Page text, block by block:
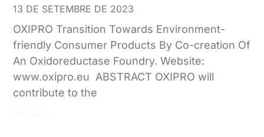
13 DE SETEMBRE DE 2023
OXIPRO Transition Towards Environment-
friendly Consumer Products By Co-creation Of
An Oxidoreductase Foundry. Website:
www.oxipro.eu ABSTRACT OXIPRO will
contribute to the